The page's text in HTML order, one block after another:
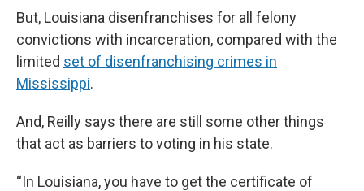
But, Louisiana disenfranchises for all felony
convictions with incarceration, compared with the
limited set of disenfranchising crimes in
Mississippi.
And, Reilly says there are still some other things
that act as barriers to voting in his state.
“In Louisiana, you have to get the certificate of